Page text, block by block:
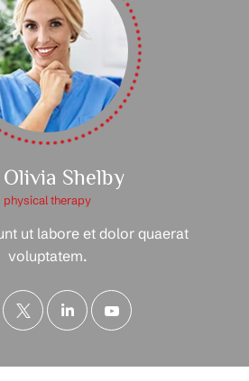
Shelby
physical therapy
ut labore et dolor quaerat
voluptatem.